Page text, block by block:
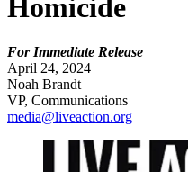
Homicide
For Immediate Release
April 24, 2024
Noah Brandt
VP, Communications
media@liveaction.org